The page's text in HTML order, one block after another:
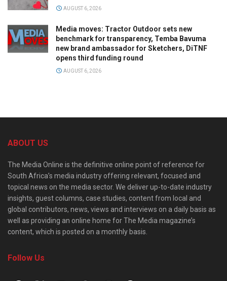
AUGUST 6, 2026
Media moves: Tractor Outdoor sets new
benchmark for transparency, Temba Bavuma
new brand ambassador for Sketchers, DiTNF
opens third funding round
AUGUST 6, 2026
ABOUT US
The Media Online is the definitive online point of reference for
South Africa’s media industry offering relevant, focused and
topical news on the media sector. We deliver up-to-date industry
insights, guest columns, case studies, content from local and
global contributors, news, views and interviews on a daily basis as
well as providing an online home for The Media magazine’s
content, which is posted on a monthly basis.
Follow Us